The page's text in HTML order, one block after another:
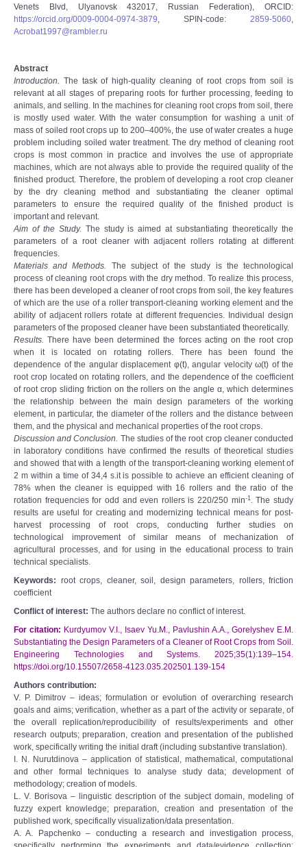
Venets Blvd, Ulyanovsk 432017, Russian Federation), ORCID:
https://orcid.org/0009-0004-0974-3879, SPIN-code: 2859-5060,
Acrobat1997@rambler.ru
Abstract
Introduction. The task of high-quality cleaning of root crops from soil is
relevant at all stages of preparing roots for further processing, feeding to
animals, and selling. In the machines for cleaning root crops from soil, there
is mostly used water. With the water consumption for washing a unit of
mass of soiled root crops up to 200–400%, the use of water creates a huge
problem including soiled water treatment. The dry method of cleaning root
crops is most common in practice and involves the use of appropriate
machines, which are not always able to provide the required quality of the
finished product. Therefore, the problem of developing a root crop cleaner
by the dry cleaning method and substantiating the cleaner optimal
parameters to ensure the required quality of the finished product is
important and relevant.
Aim of the Study. The study is aimed at substantiating theoretically the
parameters of a root cleaner with adjacent rollers rotating at different
frequencies.
Materials and Methods.
The subject of the study is the technological
process of cleaning root crops with the dry method. To realize this process,
there has been developed a cleaner of root crops from soil, the key features
of which are the use of a roller transport-cleaning working element and the
ability of adjacent rollers rotate at different frequencies. Individual design
parameters of the proposed cleaner have been substantiated theoretically.
Results. There have been determined the forces acting on the root crop
when it is located on rotating rollers. There has been found the
dependence of the angular displacement φ(t), angular velocity ω(t) of the
root crop located on rotating rollers, and the dependence of the coefficient
of root crop sliding friction on the rollers on the angle α, which determines
the relationship between the main design parameters of the working
element, in particular, the diameter of the rollers and the distance between
them, and the physical and mechanical properties of the root crops.
Discussion and Conclusion. The studies of the root crop cleaner conducted
in laboratory conditions have confirmed the results of theoretical studies
and showed that with a length of the transport-cleaning working element of
2 m within a time of 34,4 s.it is possible to achieve an efficient cleaning of
78% when the cleaner is equipped with 16 rollers and the ratio of the
rotation frequencies for odd and even rollers is 220/250 min-1. The study
results are useful for creating and modernizing technical means for post-
harvest processing of root crops, conducting further studies on
technological improvement of similar means of mechanization of
agricultural processes, and for using in the educational process to train
technical specialists.
Keywords: root crops, cleaner, soil, design parameters, rollers, friction
coefficient
Conflict of interest: The authors declare no conflict of interest.
For citation: Kurdyumov V.I., Isaev Yu.M., Pavlushin A.A., Gorelyshev E.M.
Substantiating the Design Parameters of a Cleaner of Root Crops from Soil.
Engineering Technologies and Systems. 2025;35(1):139–154.
https://doi.org/10.15507/2658-4123.035.202501.139-154
Authors contribution:
V. P. Dimitrov – ideas; formulation or evolution of overarching research
goals and aims; verification, whether as a part of the activity or separate, of
the overall replication/reproducibility of results/experiments and other
research outputs; preparation, creation and presentation of the published
work, specifically writing the initial draft (including substantive translation).
I. N. Nurutdinova – application of statistical, mathematical, computational
and other formal techniques to analyse study data; development of
methodology; creation of models.
L. V. Borisova – linguistic description of the subject domain, modeling of
fuzzy expert knowledge; preparation, creation and presentation of the
published work, specifically visualization/data presentation.
A. A. Papchenko – conducting a research and investigation process,